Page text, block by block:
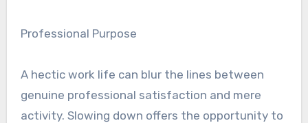
Professional Purpose
A hectic work life can blur the lines between
genuine professional satisfaction and mere
activity. Slowing down offers the opportunity to